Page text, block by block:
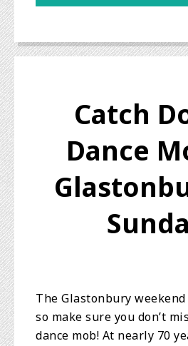
Catch
Dance
The Glastonbury
so make sure you don’t
dance mob! At nearly 70